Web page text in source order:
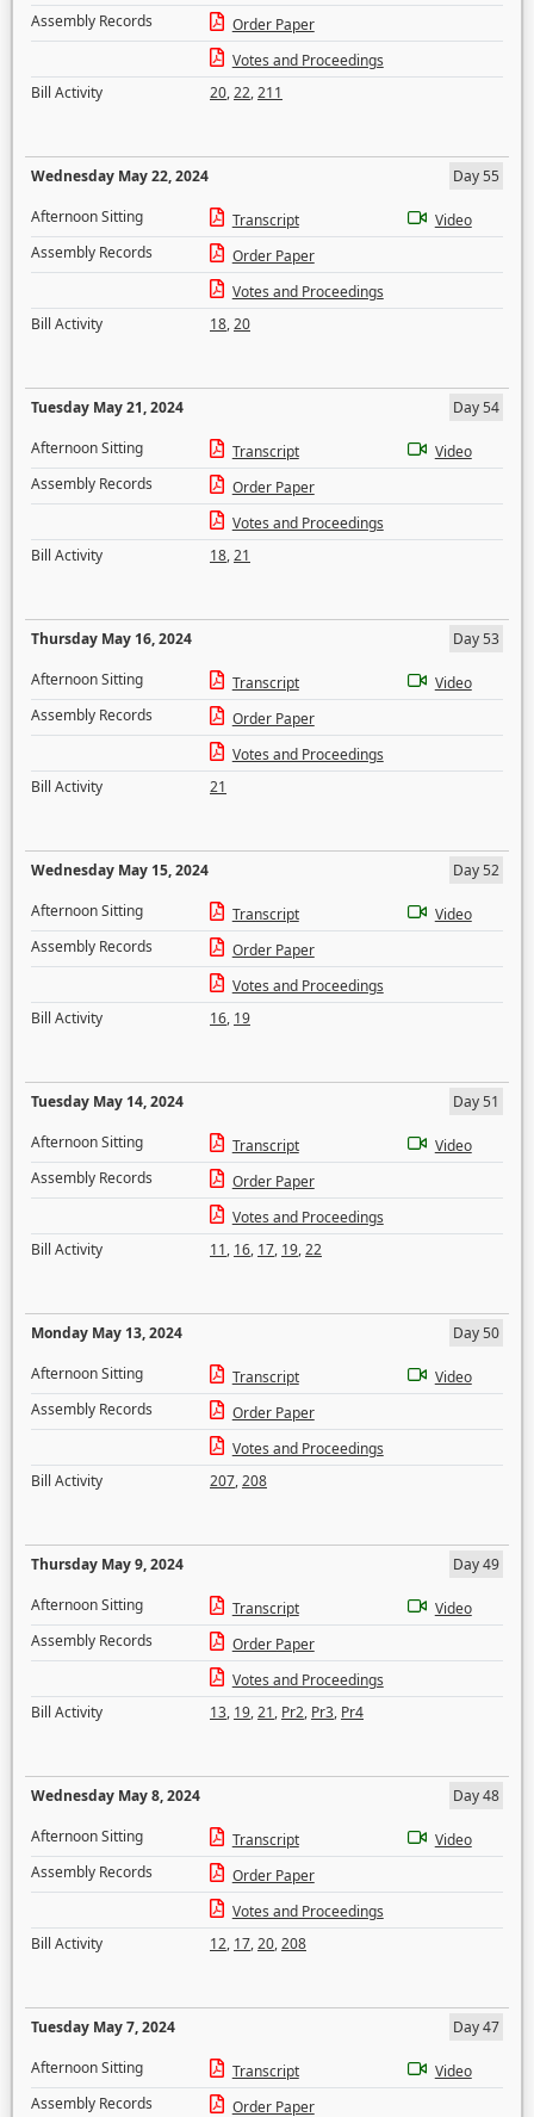
Assembly Records
Order Paper
Votes and Proceedings
Bill Activity
20,22,211
Wednesday May 22, 2024
Day 55
Afternoon Sitting
Transcript
Video
Assembly Records
Order Paper
Votes and Proceedings
Bill Activity
18,20
Tuesday May 21, 2024
Day 54
Afternoon Sitting
Transcript
Video
Assembly Records
Order Paper
Votes and Proceedings
Bill Activity
18,21
Thursday May 16, 2024
Day 53
Afternoon Sitting
Transcript
Video
Assembly Records
Order Paper
Votes and Proceedings
Bill Activity
21
Wednesday May 15, 2024
Day 52
Afternoon Sitting
Transcript
Video
Assembly Records
Order Paper
Votes and Proceedings
Bill Activity
16, 19
Tuesday May 14, 2024
Day 51
Afternoon Sitting
Transcript
Video
Assembly Records
Order Paper
Votes and Proceedings
Bill Activity
11, 16, 17, 19,22
Monday May 13, 2024
Day 50
Afternoon Sitting
Transcript
Video
Assembly Records
Order Paper
Votes and Proceedings
Bill Activity
207,208
Thursday May 9, 2024
Day 49
Afternoon Sitting
Transcript
Video
Assembly Records
Order Paper
Votes and Proceedings
Bill Activity
13, 19,21, Pr2, Pr3, Pr4
Wednesday May 8, 2024
Day 48
Afternoon Sitting
Transcript
Video
Assembly Records
Order Paper
Votes and Proceedings
Bill Activity
12, 17,20,208
Tuesday May 7, 2024
Day 47
Afternoon Sitting
Transcript
Video
Assembly Records
Order Paper